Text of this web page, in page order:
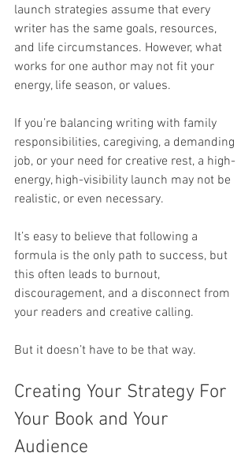
launch strategies assume that every
writer has the same goals, resources,
and life circumstances. However, what
works for one author may not fit your
energy, life season, or values.
If you’re balancing writing with family
responsibilities, caregiving, a demanding
job, or your need for creative rest, a high-
energy, high-visibility launch may not be
realistic, or even necessary.
It’s easy to believe that following a
formula is the only path to success, but
this often leads to burnout,
discouragement, and a disconnect from
your readers and creative calling.
But it doesn’t have to be that way.
Creating Your Strategy For
Your Book and Your
Audience